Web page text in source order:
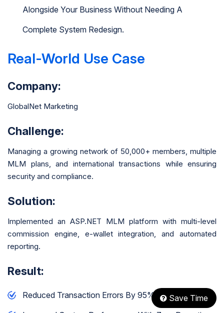
Alongside Your Business Without Needing A
Complete System Redesign.
Real-World Use Case
Company:
GlobalNet Marketing
Challenge:
Managing a growing network of 50,000+ members, multiple
MLM plans, and international transactions while ensuring
security and compliance.
Solution:
Implemented an ASP.NET MLM platform with multi-level
commission engine, e-wallet integration, and automated
reporting.
Result:
Reduced Transaction Errors By 95%
Save Time